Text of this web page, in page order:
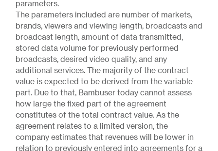
parameters.
The parameters included are number of markets,
brands, viewers and viewing length, broadcasts and
broadcast length, amount of data transmitted,
stored data volume for previously performed
broadcasts, desired video quality, and any
additional services. The majority of the contract
value is expected to be derived from the variable
part. Due to that, Bambuser today cannot assess
how large the fixed part of the agreement
constitutes of the total contract value. As the
agreement relates to a limited version, the
company estimates that revenues will be lower in
relation to previously entered into agreements for a